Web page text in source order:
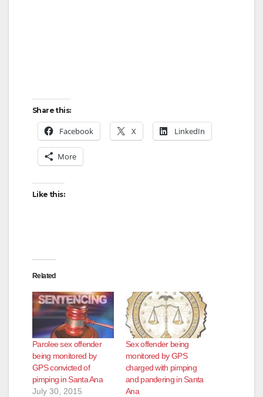
Share this:
Facebook X LinkedIn
More
Like this:
Related
Parolee sex offender
being monitored by
GPS convicted of
pimping in Santa Ana
July 30, 2015
Sex offender being
monitored by GPS
charged with pimping
and pandering in Santa
Ana